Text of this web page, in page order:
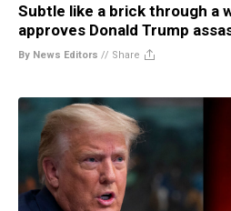
Subtle like a brick through a
approves Donald Trump
By News Editors // Share